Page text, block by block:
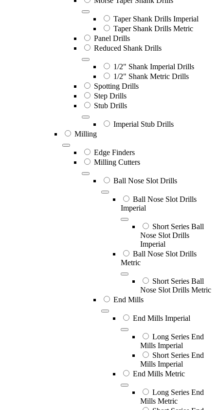
Taper Shank Drills Imperial
Taper Shank Drills Metric
Panel Drills
Reduced Shank Drills
1/2" Shank Imperial Drills
1/2" Shank Metric Drills
Spotting Drills
Step Drills
Stub Drills
Imperial Stub Drills
Milling
Edge Finders
Milling Cutters
Ball Nose Slot Drills
Ball Nose Slot Drills
Imperial
Short Series Ball
Nose Slot Drills
Imperial
Ball Nose Slot Drills
Metric
Short Series Ball
Nose Slot Drills Metric
End Mills
End Mills Imperial
Long Series End
Mills Imperial
Short Series End
Mills Imperial
End Mills Metric
Long Series End
Mills Metric